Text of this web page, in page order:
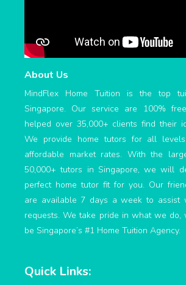
About Us
MindFlex Home Tuition is the top
Singapore. Our service are 100%
helped over 35,000+ clients find their
We provide home tutors for all
affordable market rates. With the
50,000+ tutors in Singapore, we will
perfect home tutor fit for you. Our
are available 7 days a week to assist
requests. We take pride in what we do,
be Singapore’s #1 Home Tuition Agency.
Quick Links: